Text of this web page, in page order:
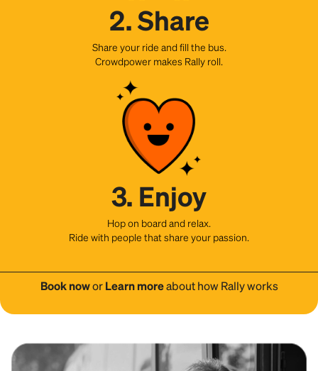
2. Share
Share your ride and fill the bus.
Crowdpower makes Rally roll.
3. Enjoy
Hop on board and relax.
Ride with people that share your passion.
Book noworLearn moreabout how Rally works